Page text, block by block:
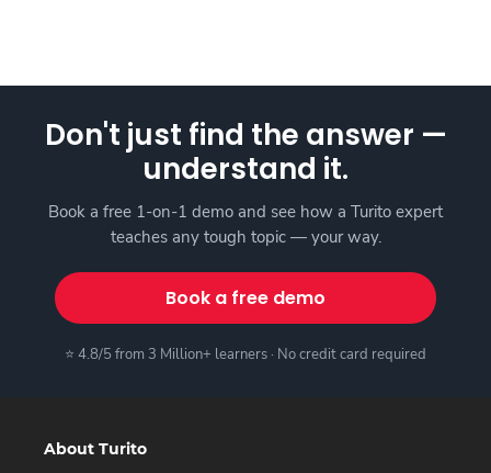
Don't just find the answer —
understand it.
Book a free 1-on-1 demo and see how a Turito expert
teaches any tough topic — your way.
Book a free demo
⭐ 4.8/5 from 3 Million+ learners · No credit card required
About Turito